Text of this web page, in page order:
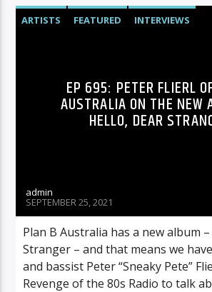
ARTISTS FEATURED
INTERVIEWS
EP 695: PETER FLIERL
AUSTRALIA ON THE NEW
HELLO, DEAR
admin
SEPTEMBER 25, 2021
Plan B Australia has a new album
Stranger – and that means we
and bassist Peter “Sneaky Pete”
Revenge of the 80s Radio to talk